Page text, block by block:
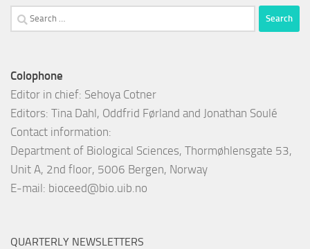
Search
for:
Colophone
Editor in chief: Sehoya Cotner
Editors: Tina Dahl, Oddfrid Førland and Jonathan Soulé
Contact information:
Department of Biological Sciences, Thormøhlensgate 53,
Unit A, 2nd floor, 5006 Bergen, Norway
E-mail: bioceed@bio.uib.no
QUARTERLY NEWSLETTERS